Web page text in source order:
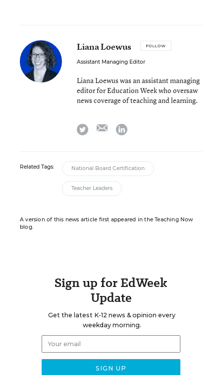
Liana Loewus FOLLOW
Assistant Managing Editor
Liana Loewus was an assistant managing
editor for Education Week who oversaw
news coverage of teaching and learning.
twitter emaillinkedin
Related Tags: National Board Certification
Teacher Leaders
A version of this news article first appeared in the Teaching Now
blog.
Sign up for EdWeek
Update
Get the latest K-12 news & opinion every
weekday morning.